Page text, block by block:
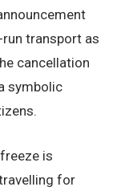
transport as
cancellation
symbolic
is
for